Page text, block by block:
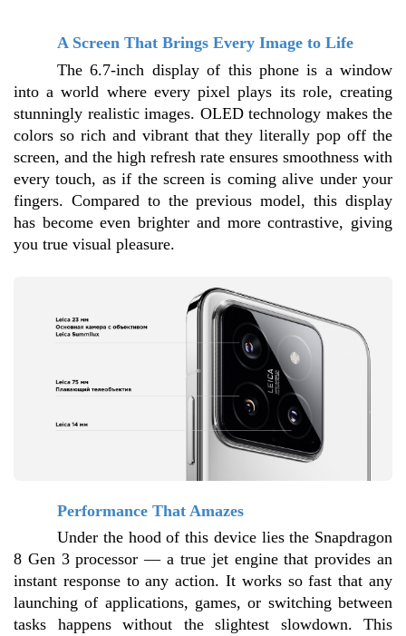
A Screen That Brings Every Image to Life
The 6.7-inch display of this phone is a window
into a world where every pixel plays its role, creating
stunningly realistic images. OLED technology makes the
colors so rich and vibrant that they literally pop off the
screen, and the high refresh rate ensures smoothness with
every touch, as if the screen is coming alive under your
fingers. Compared to the previous model, this display
has become even brighter and more contrastive, giving
you true visual pleasure.
Performance That Amazes
Under the hood of this device lies the Snapdragon
8 Gen 3 processor — a true jet engine that provides an
instant response to any action. It works so fast that any
launching of applications, games, or switching between
tasks happens without the slightest slowdown. This